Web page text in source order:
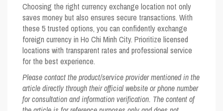
Choosing the right currency exchange location not only
saves money but also ensures secure transactions. With
these 5 trusted options, you can confidently exchange
foreign currency in Ho Chi Minh City. Prioritize licensed
locations with transparent rates and professional service
for the best experience.
Please contact the product/service provider mentioned in the
article directly through their official website or phone number
for consultation and information verification. The content of